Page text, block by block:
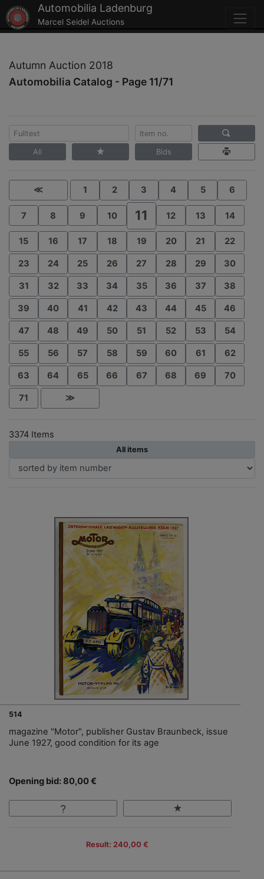
Automobilia Ladenburg
Marcel Seidel Auctions
Autumn Auction 2018
Automobilia Catalog - Page 11/71
All Bids
≪ 1 2 3 4 5 6
7 8 9 10 11 12 13 14
15 16 17 18 19 20 21 22
23 24 25 26 27 28 29 30
31 32 33 34 35 36 37 38
39 40 41 42 43 44 45 46
47 48 49 50 51 52 53 54
55 56 57 58 59 60 61 62
63 64 65 66 67 68 69 70
71 ≫
3374 Items
All items
514
magazine "Motor", publisher Gustav Braunbeck, issue
June 1927, good condition for its age
Opening bid: 80,00 €
Result: 240,00 €